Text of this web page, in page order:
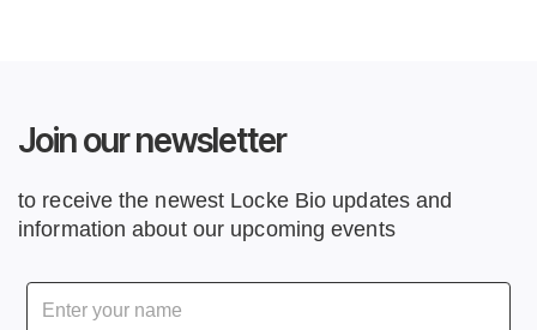
Join our newsletter
to receive the newest Locke Bio updates and
information about our upcoming events